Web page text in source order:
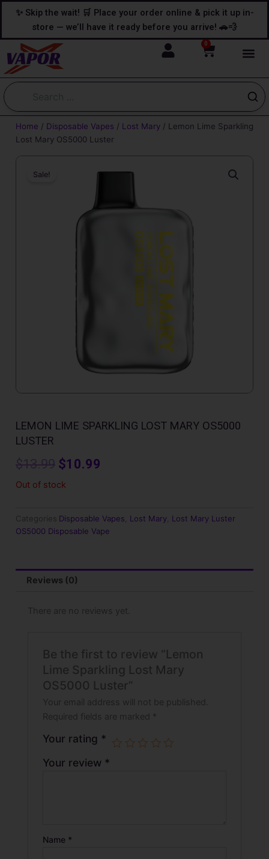
content
content
✨ Skip the wait! 🛒 Place your order online & pick it up in-
store — we’ll have it ready before you arrive! 🚗💨
0
Cart
Home / Disposable Vapes / Lost Mary / Lemon Lime Sparkling
Lost Mary OS5000 Luster
Sale!
LEMON LIME SPARKLING LOST MARY OS5000
LUSTER
$13.99 Original
price
$13.99.
$10.99
$10.99.
Out of stock
Categories Disposable Vapes Lost Mary Lost Mary Luster
OS5000 Disposable Vape
Reviews (0)
There are no reviews yet.
Be the first to review “Lemon
Lime Sparkling Lost Mary
OS5000 Luster”
Your email address will not be published.
Required fields are marked *
Your rating *
Your review *
Name *